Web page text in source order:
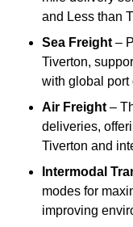
and Less than
Sea Freight –
Tiverton,
with global port
Air Freight –
deliveries,
Tiverton and
Intermodal
modes for
improving